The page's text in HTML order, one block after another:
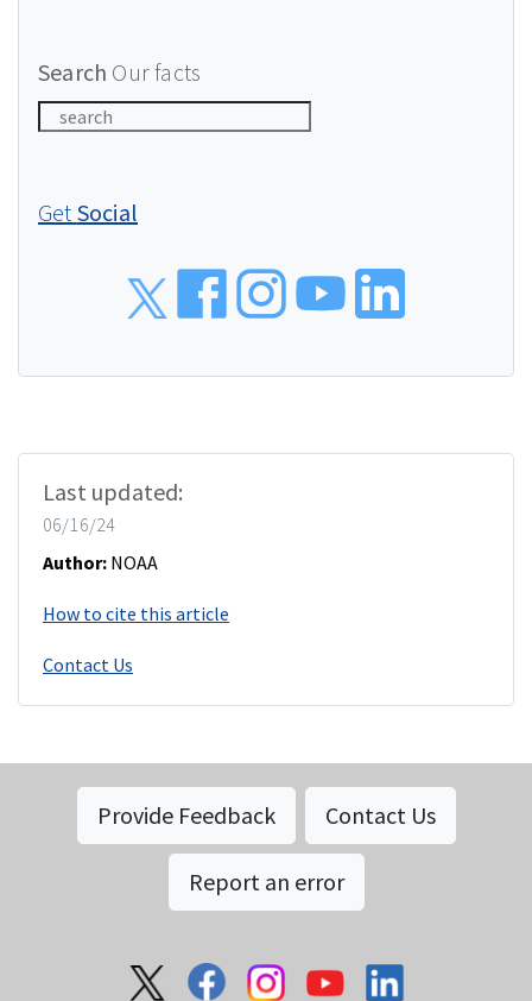
Search Our facts
Get Social
Last updated:
06/16/24
Author: NOAA
How to cite this article
Contact Us
Provide Feedback Contact Us
Report an error